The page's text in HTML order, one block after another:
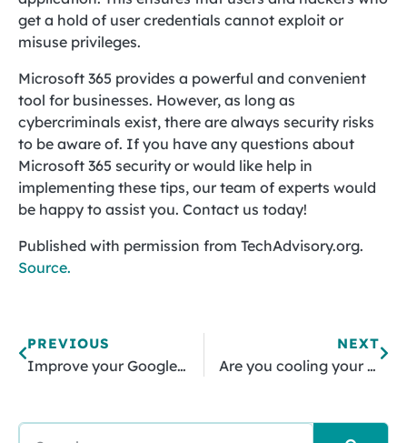
get a hold of user credentials cannot exploit or
misuse privileges.
Microsoft 365 provides a powerful and convenient
tool for businesses. However, as long as
cybercriminals exist, there are always security risks
to be aware of. If you have any questions about
Microsoft 365 security or would like help in
implementing these tips, our team of experts would
be happy to assist you. Contact us today!
Published with permission from TechAdvisory.org.
Source.
PREVIOUS
Improve your Google Chrome experience with these extensions
NEXT
Are you cooling your servers the right way?